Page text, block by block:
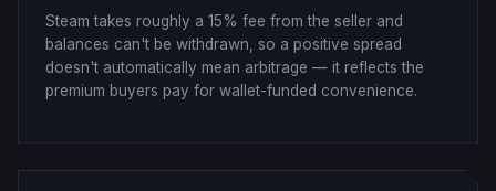
Steam takes roughly a 15% fee from the seller and
balances can't be withdrawn, so a positive spread
doesn't automatically mean arbitrage — it reflects the
premium buyers pay for wallet-funded convenience.